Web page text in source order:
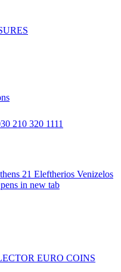
210 320 1111
21 Eleftherios Venizelos
in new tab
EURO COINS